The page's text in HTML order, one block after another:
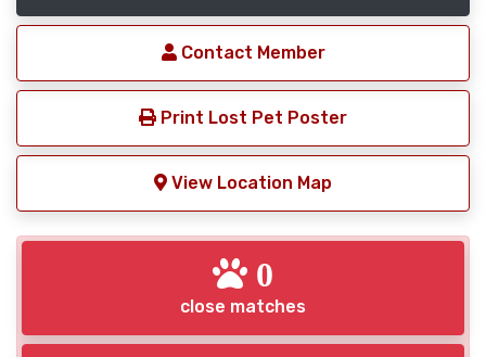
Contact Member
Print Lost Pet Poster
View Location Map
0
close matches